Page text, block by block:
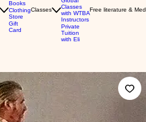
Books
Clothing
Store
Gift
Card
Classes
Classes
with WTBA
Instructors
Private
Tuition
with Eli
Free literature &